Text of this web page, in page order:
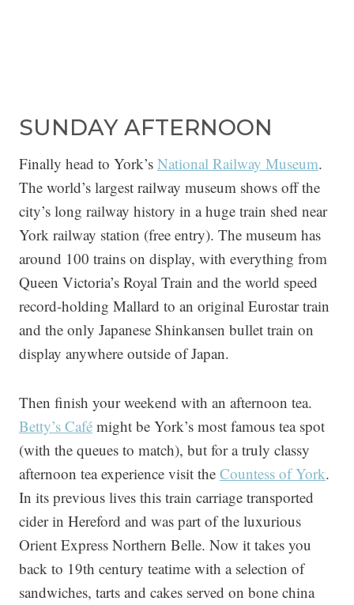
SUNDAY AFTERNOON
Finally head to York’s National Railway Museum.
The world’s largest railway museum shows off the
city’s long railway history in a huge train shed near
York railway station (free entry). The museum has
around 100 trains on display, with everything from
Queen Victoria’s Royal Train and the world speed
record-holding Mallard to an original Eurostar train
and the only Japanese Shinkansen bullet train on
display anywhere outside of Japan.
Then finish your weekend with an afternoon tea.
Betty’s Café might be York’s most famous tea spot
(with the queues to match), but for a truly classy
afternoon tea experience visit the Countess of York.
In its previous lives this train carriage transported
cider in Hereford and was part of the luxurious
Orient Express Northern Belle. Now it takes you
back to 19th century teatime with a selection of
sandwiches, tarts and cakes served on bone china